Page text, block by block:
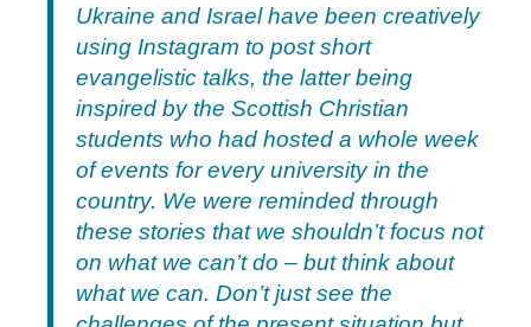
Ukraine and Israel have been creatively
using Instagram to post short
evangelistic talks, the latter being
inspired by the Scottish Christian
students who had hosted a whole week
of events for every university in the
country. We were reminded through
these stories that we shouldn’t focus not
on what we can’tdo – but think about
what we can. Don’t just see the